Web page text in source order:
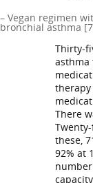
– Vegan regimen
bronchial asthma
Thirty-
asthma
therapy
There
these,
92% at